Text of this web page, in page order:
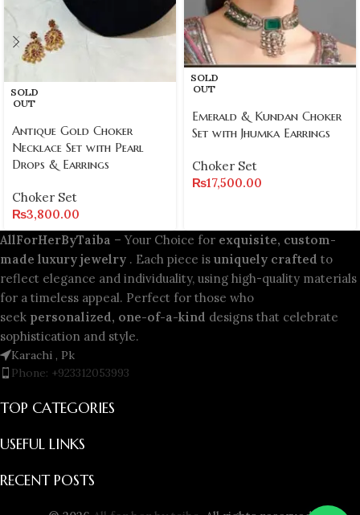
SOLD
OUT
Antique Gold Choker
Necklace Set with Pearl
Drops & Earrings
Choker Set
₨3,800.00
SOLD
OUT
Emerald & Kundan Choker
Set with Jhumka Earrings
Choker Set
₨17,500.00
AllForHerByTaiba – Your Choice for exquisite, custom-
made luxury jewelry . Each piece is uniquely crafted to
reflect elegance and individuality, using high-quality materials
for a timeless appeal. Perfect for those who
seek personalized, one-of-a-kind designs that celebrate
sophistication and style.
Karachi , Pk
Phone: +923312053993
TOP CATEGORIES
USEFUL LINKS
RECENT POSTS